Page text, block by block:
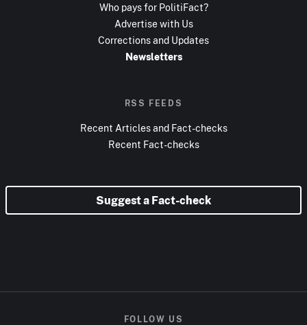
Who pays for PolitiFact?
Advertise with Us
Corrections and Updates
Newsletters
RSS FEEDS
Recent Articles and Fact-checks
Recent Fact-checks
Suggest a Fact-check
FOLLOW US